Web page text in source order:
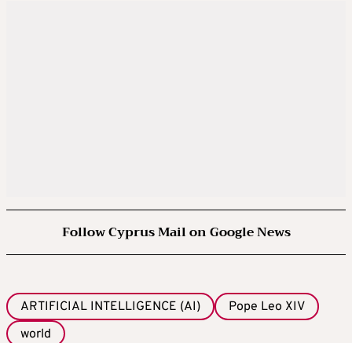
Follow Cyprus Mail on Google News
ARTIFICIAL INTELLIGENCE (AI)
Pope Leo XIV
world